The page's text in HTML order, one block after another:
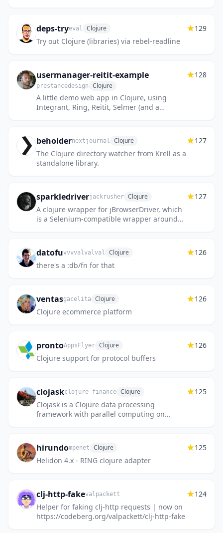
deps-tryeval Clojure
Try out Clojure (libraries) via rebel-readline
129
usermanager-reitit-example
prestancedesign Clojure
A little demo web app in Clojure, using
Integrant, Ring, Reitit, Selmer (and a
128
beholdernextjournal Clojure
The Clojure directory watcher from Krell as a
standalone library.
127
sparkledriverjackrusher Clojure
A clojure wrapper for jBrowserDriver, which
is a Selenium-compatible wrapper around
127
datofuvvvvalvalval Clojure
there's a :db/fn for that
126
ventasgacelita Clojure
Clojure ecommerce platform
126
prontoAppsFlyer Clojure
Clojure support for protocol buffers
126
clojaskclojure-finance Clojure
Clojask is a Clojure data processing
framework with parallel computing on
125
hirundompenet Clojure
Helidon 4.x - RING clojure adapter
125
clj-http-fakevalpackett
Helper for faking clj-http requests | now on
https://codeberg.org/valpackett/clj-http-fake
124